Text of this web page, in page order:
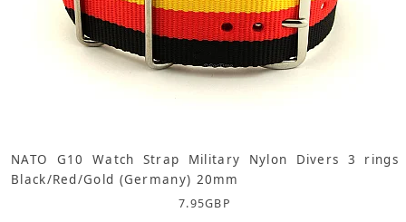
NATO G10 Watch Strap Military Nylon Divers 3 rings
Black/Red/Gold (Germany) 20mm
7.95GBP